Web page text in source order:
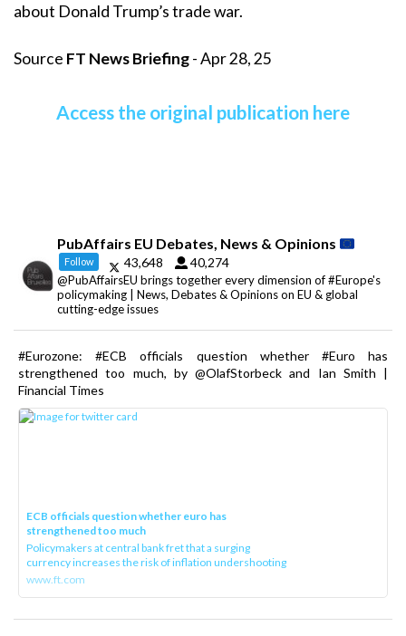
about Donald Trump’s trade war.
Source FT News Briefing- Apr 28, 25
Access the original publication here
PubAffairs EU Debates, News & Opinions
Follow 43,648 40,274
@PubAffairsEU brings together every dimension of #Europe's
policymaking | News, Debates & Opinions on EU & global
cutting-edge issues
#Eurozone: #ECB officials question whether #Euro has
strengthened too much, by @OlafStorbeck and Ian Smith |
Financial Times
ECB officials question whether euro has
strengthened too much
Policymakers at central bank fret that a surging
currency increases the risk of inflation undershooting
www.ft.com